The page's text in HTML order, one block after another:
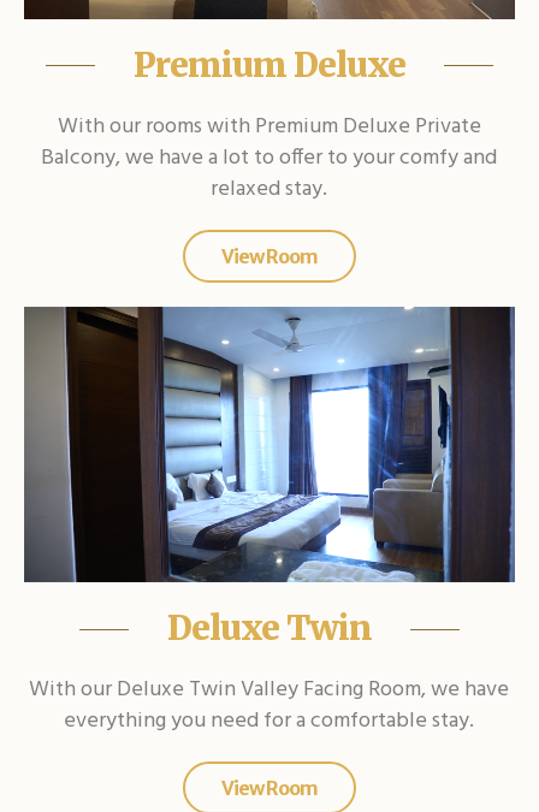
Premium Deluxe
With our rooms with Premium Deluxe Private
Balcony, we have a lot to offer to your comfy and
relaxed stay.
View Room
Deluxe Twin
With our Deluxe Twin Valley Facing Room, we have
everything you need for a comfortable stay.
View Room